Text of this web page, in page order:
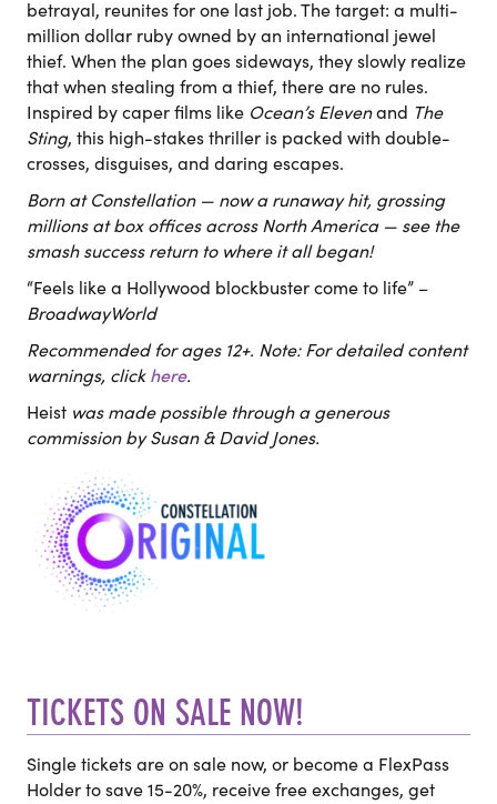
betrayal, reunites for one last job. The target: a multi-
million dollar ruby owned by an international jewel
thief. When the plan goes sideways, they slowly realize
that when stealing from a thief, there are no rules.
Inspired by caper films like Ocean’s Elevenand The
Sting, this high-stakes thriller is packed with double-
crosses, disguises, and daring escapes.
Born at Constellation — now a runaway hit, grossing
millions at box offices across North America — see the
smash success return to where it all began!
“Feels like a Hollywood blockbuster come to life” –
BroadwayWorld
Recommended for ages 12+. Note: For detailed content
warnings, click here.
Heist was made possible through a generous
commission by Susan & David Jones.
TICKETS ON SALE NOW!
Single tickets are on sale now, or become a FlexPass
Holder to save 15-20%, receive free exchanges, get